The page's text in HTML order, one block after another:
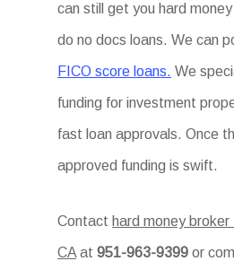
can still get you hard
do no docs loans. We can
FICO score loans. We
funding for investment
fast loan approvals. Once
approved funding is swift.
Contact hard money broker
CA at951-963-9399 or